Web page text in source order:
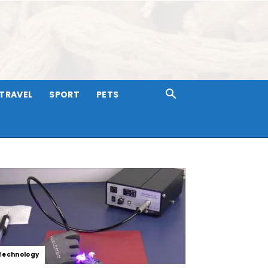
TRAVEL SPORT PETS